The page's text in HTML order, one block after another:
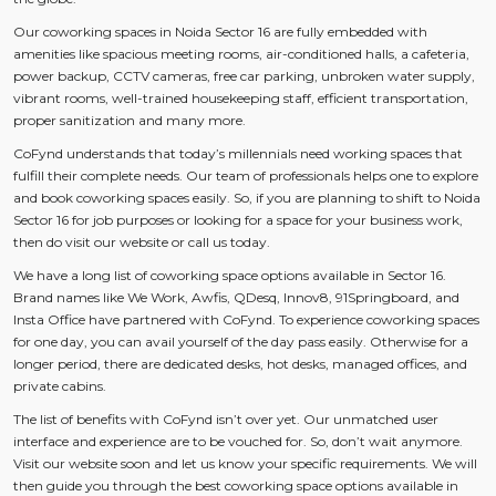
Our coworking spaces in Noida Sector 16 are fully embedded with
amenities like spacious meeting rooms, air-conditioned halls, a cafeteria,
power backup, CCTV cameras, free car parking, unbroken water supply,
vibrant rooms, well-trained housekeeping staff, efficient transportation,
proper sanitization and many more.
CoFynd understands that today’s millennials need working spaces that
fulfill their complete needs. Our team of professionals helps one to explore
and book coworking spaces easily. So, if you are planning to shift to Noida
Sector 16 for job purposes or looking for a space for your business work,
then do visit our website or call us today.
We have a long list of coworking space options available in Sector 16.
Brand names like We Work, Awfis, QDesq, Innov8, 91Springboard, and
Insta Office have partnered with CoFynd. To experience coworking spaces
for one day, you can avail yourself of the day pass easily. Otherwise for a
longer period, there are dedicated desks, hot desks, managed offices, and
private cabins.
The list of benefits with CoFynd isn’t over yet. Our unmatched user
interface and experience are to be vouched for. So, don’t wait anymore.
Visit our website soon and let us know your specific requirements. We will
then guide you through the best coworking space options available in